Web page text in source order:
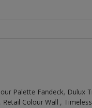
Palette Fandeck, Dulux
Colour Wall ,